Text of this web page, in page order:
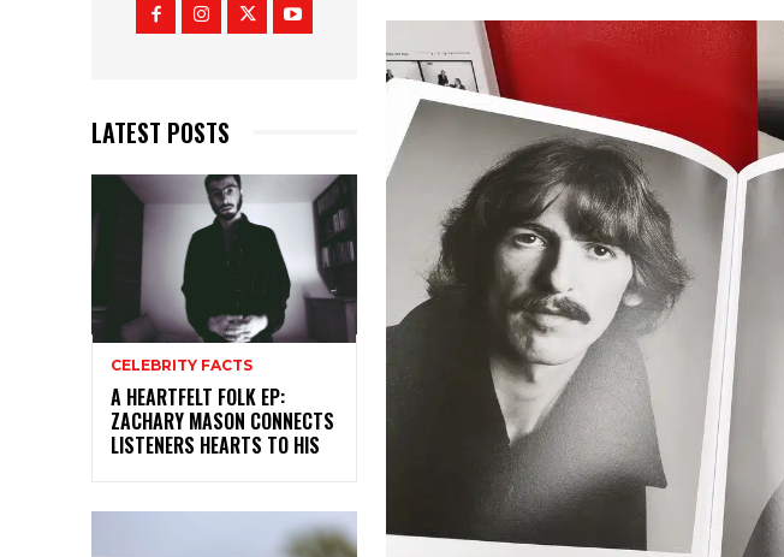
LATEST POSTS
CELEBRITY FACTS
A HEARTFELT FOLK EP:
ZACHARY MASON CONNECTS
LISTENERS HEARTS TO HIS